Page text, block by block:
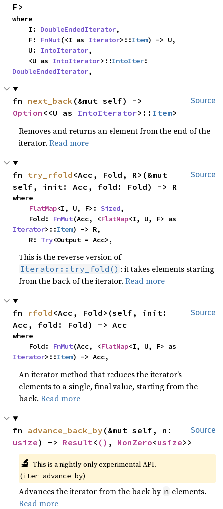
F>
where
    I:
DoubleEndedIterator,
    F:
FnMut(<I as Iterator>::Item) -> U,
    U:
IntoIterator,
    <U as
IntoIterator>::IntoIter
DoubleEndedIterator,
Source
fn next_back
Option <<U as IntoIterator>:: Item>
Removes and returns an element from the end of the
iterator.Read more
Source
fn try_rfold<Acc, Fold, R>(&mut
self, init: Acc, fold: Fold) -> R
where
FlatMap<I, U, F>: Sized,
    Fold:
FnMut(Acc, <FlatMap
Iterator>::Item) -> R,
    R:
Try<Output = Acc>,
This is the reverse version of
Iterator::try_fold() : it takes elements starting
from the back of the iterator.Read more
Source
fn rfold<Acc, Fold>(self, init:
Acc, fold: Fold) -> Acc
where
    Fold:
FnMut(Acc, <FlatMap
Iterator>::Item) -> Acc,
An iterator method that reduces the iterator’s
elements to a single, final value, starting from the
back.Read more
Source
fn advance_back_by
usize) -> Result< () , NonZero<usize>>
🔬 This is a nightly-only experimental API.
(iter_advance_by)
Advances the iterator from the back by n elements.
Read more